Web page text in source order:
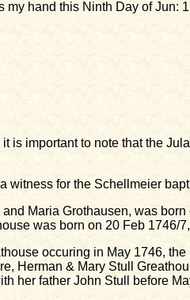
hand this Ninth Day of Jun:
is important to note that the
witness for the Schellmeier
Maria Grothausen, was
was born on 20 Feb 1746/
occuring in May 1746,
Herman & Mary Stull
her father John Stull before